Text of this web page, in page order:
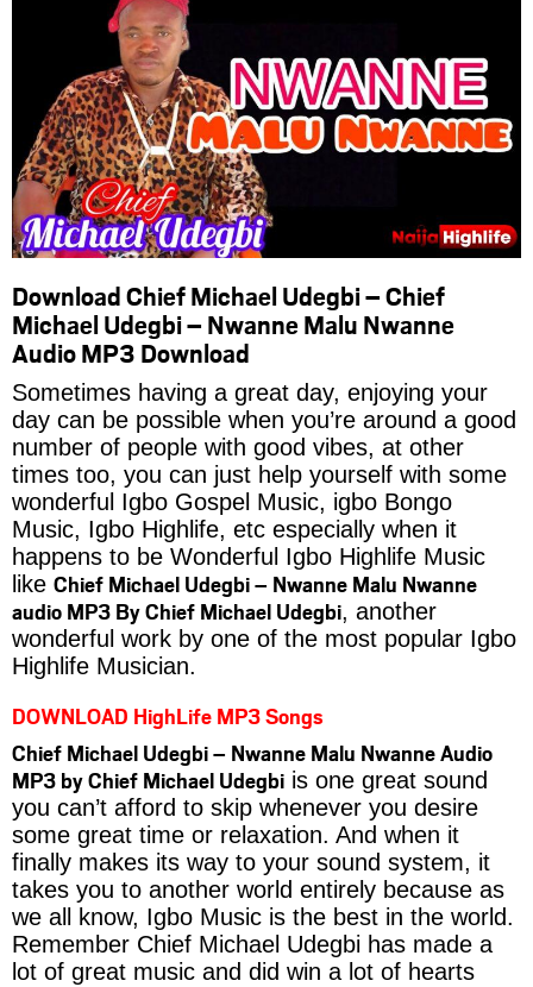
Download Chief Michael Udegbi – Chief
Michael Udegbi – Nwanne Malu Nwanne
Audio MP3 Download
Sometimes having a great day, enjoying your
day can be possible when you’re around a good
number of people with good vibes, at other
times too, you can just help yourself with some
wonderful Igbo Gospel Music, igbo Bongo
Music, Igbo Highlife, etc especially when it
happens to be Wonderful Igbo Highlife Music
like Chief Michael Udegbi – Nwanne Malu Nwanne
audio MP3 By Chief Michael Udegbi, another
wonderful work by one of the most popular Igbo
Highlife Musician.
DOWNLOAD HighLife MP3 Songs
Chief Michael Udegbi – Nwanne Malu Nwanne Audio
MP3 by Chief Michael Udegbi is one great sound
you can’t afford to skip whenever you desire
some great time or relaxation. And when it
finally makes its way to your sound system, it
takes you to another world entirely because as
we all know, Igbo Music is the best in the world.
Remember Chief Michael Udegbi has made a
lot of great music and did win a lot of hearts